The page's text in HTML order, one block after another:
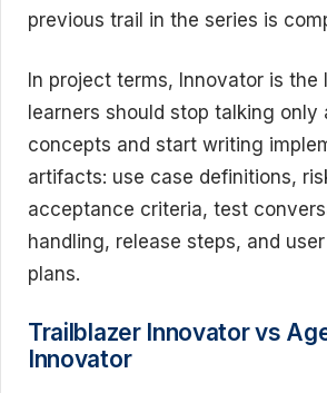
previous trail in the series is
In project terms, Innovator is the
learners should stop talking only
concepts and start writing
artifacts: use case definitions,
acceptance criteria, test
handling, release steps, and
plans.
Trailblazer Innovator vs
Innovator